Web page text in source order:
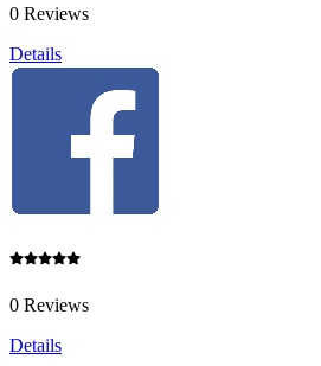
0 Reviews
Details
0 Reviews
Details